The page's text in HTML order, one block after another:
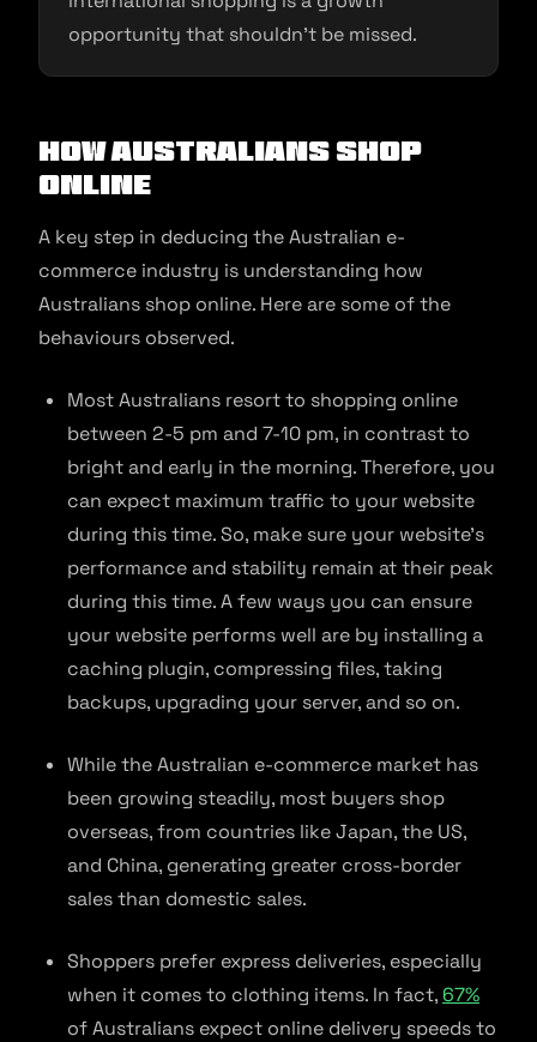
opportunity that shouldn’t be missed.
How Australians Shop
Online
A key step in deducing the Australian e-
commerce industry is understanding how
Australians shop online. Here are some of the
behaviours observed.
Most Australians resort to shopping online
between 2-5 pm and 7-10 pm, in contrast to
bright and early in the morning. Therefore, you
can expect maximum traffic to your website
during this time. So, make sure your website’s
performance and stability remain at their peak
during this time. A few ways you can ensure
your website performs well are by installing a
caching plugin, compressing files, taking
backups, upgrading your server, and so on.
While the Australian e-commerce market has
been growing steadily, most buyers shop
overseas, from countries like Japan, the US,
and China, generating greater cross-border
sales than domestic sales.
Shoppers prefer express deliveries, especially
when it comes to clothing items. In fact, 67%
of Australians expect online delivery speeds to